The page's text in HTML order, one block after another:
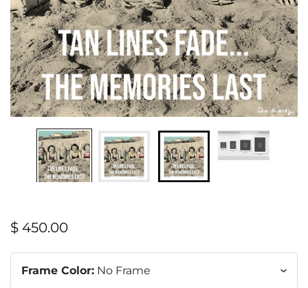
$ 450.00
Frame Color: No Frame